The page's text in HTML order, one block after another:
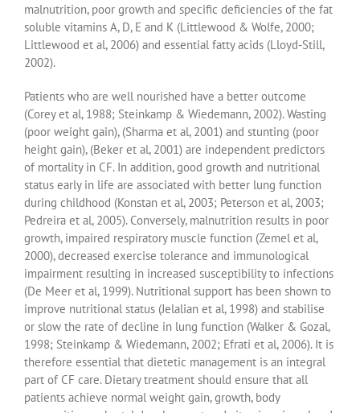
malnutrition, poor growth and specific deficiencies of the fat
soluble vitamins A, D, E and K (Littlewood & Wolfe, 2000;
Littlewood et al, 2006) and essential fatty acids (Lloyd-Still,
2002).
Patients who are well nourished have a better outcome
(Corey et al, 1988; Steinkamp & Wiedemann, 2002). Wasting
(poor weight gain), (Sharma et al, 2001) and stunting (poor
height gain), (Beker et al, 2001) are independent predictors
of mortality in CF. In addition, good growth and nutritional
status early in life are associated with better lung function
during childhood (Konstan et al, 2003; Peterson et al, 2003;
Pedreira et al, 2005). Conversely, malnutrition results in poor
growth, impaired respiratory muscle function (Zemel et al,
2000), decreased exercise tolerance and immunological
impairment resulting in increased susceptibility to infections
(De Meer et al, 1999). Nutritional support has been shown to
improve nutritional status (Jelalian et al, 1998) and stabilise
or slow the rate of decline in lung function (Walker & Gozal,
1998; Steinkamp & Wiedemann, 2002; Efrati et al, 2006). It is
therefore essential that dietetic management is an integral
part of CF care. Dietary treatment should ensure that all
patients achieve normal weight gain, growth, body